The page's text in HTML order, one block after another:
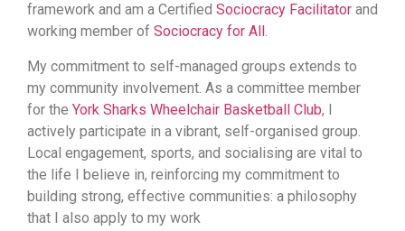
framework and am a Certified Sociocracy Facilitator and
working member of Sociocracy for All .
My commitment to self-managed groups extends to
my community involvement. As a committee member
for the York Sharks Wheelchair Basketball Club, I
actively participate in a vibrant, self-organised group.
Local engagement, sports, and socialising are vital to
the life I believe in, reinforcing my commitment to
building strong, effective communities: a philosophy
that I also apply to my work